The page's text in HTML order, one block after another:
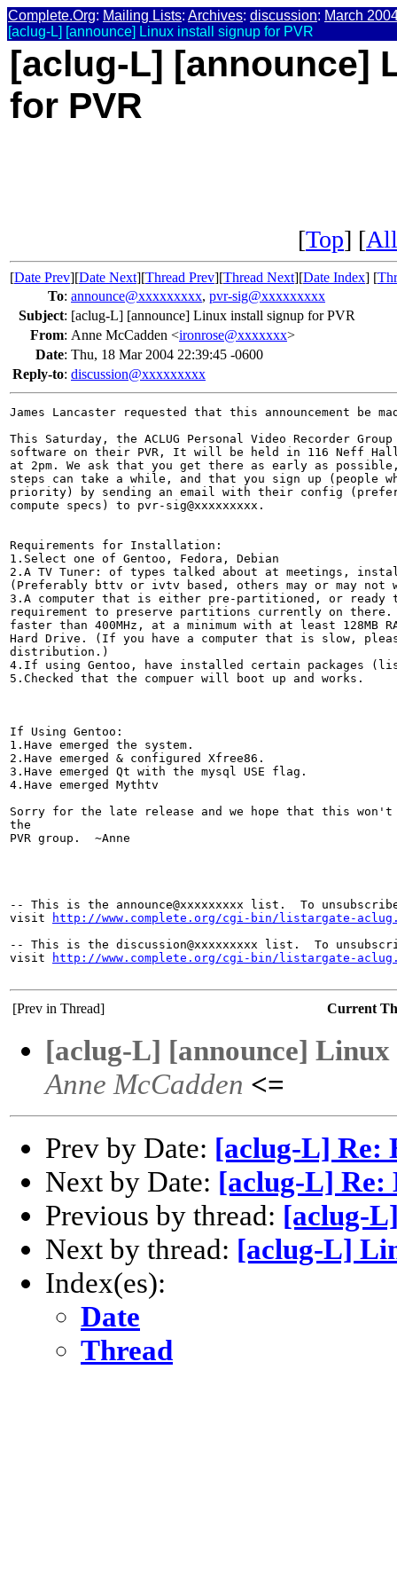
Complete.Org: Mailing Lists: Archives: discussion: March
[aclug-L] [announce] Linux install signup for PVR
[aclug-L] [announce]
for PVR
[Top] [
[Date Prev][Date Next][Thread Prev][Thread Next][Date Index] [
To: announce@xxxxxxxxx, pvr-sig@xxxxxxxxx
Subject: [aclug-L] [announce] Linux install signup for PVR
From: Anne McCadden <ironrose@xxxxxxx>
Date: Thu, 18 Mar 2004 22:39:45 -0600
Reply-to: discussion@xxxxxxxxx
James Lancaster requested that this announcement be
This Saturday, the ACLUG Personal Video Recorder
software on their PVR, It will be held in 116 Neff
at 2pm. We ask that you get there as early as
steps can take a while, and that you sign up (people
priority) by sending an email with their config
compute specs) to pvr-sig@xxxxxxxxx.
Requirements for Installation:
1.Select one of Gentoo, Fedora, Debian
2.A TV Tuner: of types talked about at meetings,
(Preferably bttv or ivtv based, others may or may not
3.A computer that is either pre-partitioned, or
requirement to preserve partitions currently on there.
faster than 400MHz, at a minimum with at least 128MB
Hard Drive. (If you have a computer that is slow,
distribution.)
4.If using Gentoo, have installed certain packages
5.Checked that the compuer will boot up and works.
If Using Gentoo:
1.Have emerged the system.
2.Have emerged & configured Xfree86.
3.Have emerged Qt with the mysql USE flag.
4.Have emerged Mythtv
Sorry for the late release and we hope that this won't
the
PVR group.  ~Anne
-- This is the announce@xxxxxxxxx list.  To
visit
http://www.complete.org/cgi-bin/listargate-
-- This is the discussion@xxxxxxxxx list.  To
visit
http://www.complete.org/cgi-bin/listargate-
[Prev in Thread] Current
[aclug-L] [announce]
Anne McCadden <=
Prev by Date: [aclug-L] Re:
Next by Date: [aclug-L] Re:
Previous by thread: [aclug-
Next by thread: [aclug-L]
Index(es):
Date
Thread